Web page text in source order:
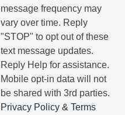
message frequency may
vary over time. Reply
"STOP" to opt out of these
text message updates.
Reply Help for assistance.
Mobile opt-in data will not
be shared with 3rd parties.
Privacy Policy & Terms